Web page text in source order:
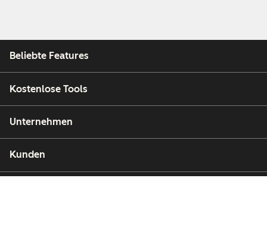
Beliebte Features
Kostenlose Tools
Unternehmen
Kunden